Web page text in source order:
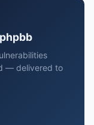
— delivered to